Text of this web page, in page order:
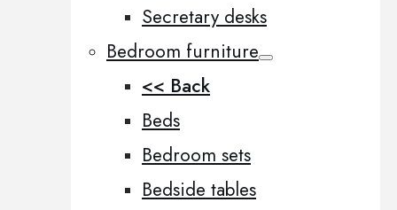
Secretary desks
Bedroom furniture
<< Back
Beds
Bedroom sets
Bedside tables